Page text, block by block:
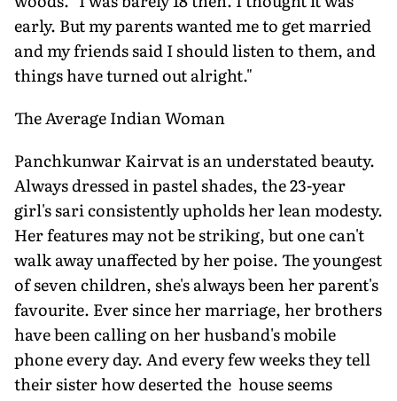
early. But my parents wanted me to get married
and my friends said I should listen to them, and
things have turned out alright."
The Average Indian Woman
Panchkunwar Kairvat is an understated beauty.
Always dressed in pastel shades, the 23-year
girl's sari consistently upholds her lean modesty.
Her features may not be striking, but one can't
walk away unaffected by her poise. The youngest
of seven children, she's always been her parent's
favourite. Ever since her marriage, her brothers
have been calling on her husband's mobile
phone every day. And every few weeks they tell
their sister how deserted the house seems